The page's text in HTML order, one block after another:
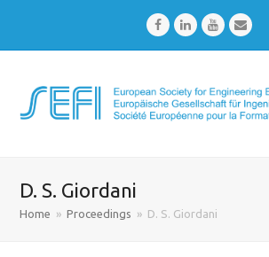
FacebookLinkedInYoutubeEmail
D. S. Giordani
Home » Proceedings » D. S. Giordani